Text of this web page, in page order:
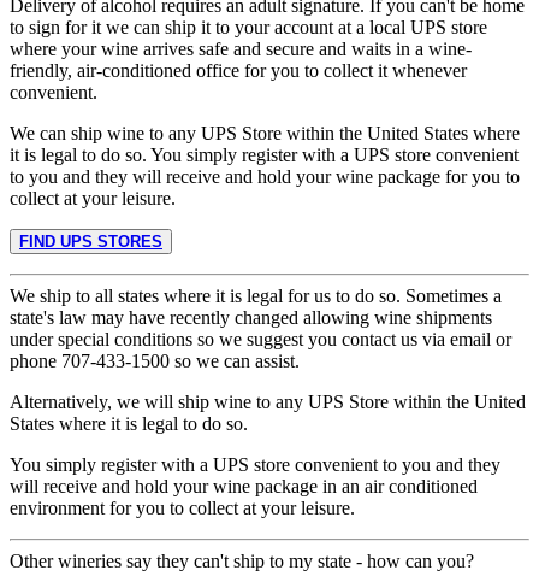
Delivery of alcohol requires an adult signature. If you can't be home
to sign for it we can ship it to your account at a local UPS store
where your wine arrives safe and secure and waits in a wine-
friendly, air-conditioned office for you to collect it whenever
convenient.
We can ship wine to any UPS Store within the United States where
it is legal to do so. You simply register with a UPS store convenient
to you and they will receive and hold your wine package for you to
collect at your leisure.
FIND UPS STORES
We ship to all states where it is legal for us to do so. Sometimes a
state's law may have recently changed allowing wine shipments
under special conditions so we suggest you contact us via email or
phone 707-433-1500 so we can assist.
Alternatively, we will ship wine to any UPS Store within the United
States where it is legal to do so.
You simply register with a UPS store convenient to you and they
will receive and hold your wine package in an air conditioned
environment for you to collect at your leisure.
Other wineries say they can't ship to my state - how can you?